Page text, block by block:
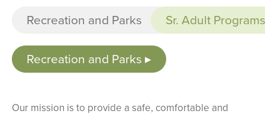
Recreation and Parks Sr. Adult Programs
Recreation and Parks
Our mission is to provide a safe, comfortable and